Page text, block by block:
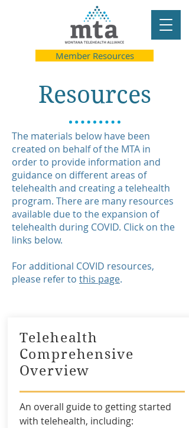
Member Resources
Resources
The materials below have been
created on behalf of the MTA in
order to provide information and
guidance on different areas of
telehealth and creating a telehealth
program. There are many resources
available due to the expansion of
telehealth during COVID. Click on the
links below.
For additional COVID resources,
please refer to this page. ​
Telehealth
Comprehensive
Overview
An overall guide to getting started
with telehealth, including: